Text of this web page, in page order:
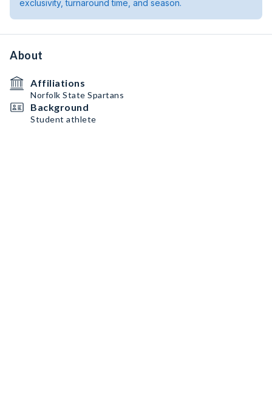
exclusivity, turnaround time, and season.
About
Affiliations
Norfolk State Spartans
Background
Student athlete